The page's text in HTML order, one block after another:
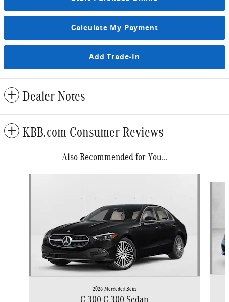
Calculate My Payment
Add Trade-In
Dealer Notes
KBB.com Consumer Reviews
Also Recommended for You...
2026 Mercedes-Benz
C 300 C 300 Sedan